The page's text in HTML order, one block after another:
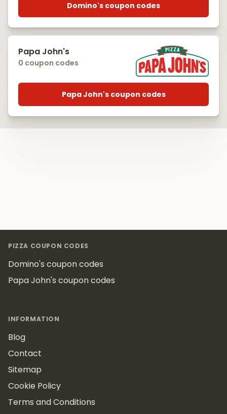
Domino's coupon codes
Papa John's
0 coupon codes
Papa John's coupon codes
PIZZA COUPON CODES
Domino's coupon codes
Papa John's coupon codes
INFORMATION
Blog
Contact
Sitemap
Cookie Policy
Terms and Conditions